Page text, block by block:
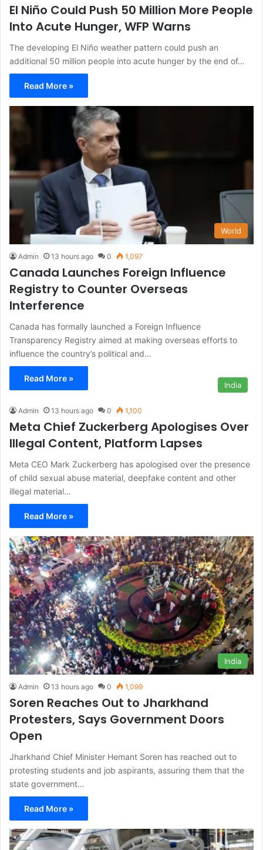
El Niño Could Push 50 Million More People
Into Acute Hunger, WFP Warns
The developing El Niño weather pattern could push an
additional 50 million people into acute hunger by the end of…
Read More »
World
Admin 13 hours ago 0 1,097
Canada Launches Foreign Influence
Registry to Counter Overseas
Interference
Canada has formally launched a Foreign Influence
Transparency Registry aimed at making overseas efforts to
influence the country’s political and…
Read More »
India
Admin 13 hours ago 0 1,100
Meta Chief Zuckerberg Apologises Over
Illegal Content, Platform Lapses
Meta CEO Mark Zuckerberg has apologised over the presence
of child sexual abuse material, deepfake content and other
illegal material…
Read More »
India
Admin 13 hours ago 0 1,099
Soren Reaches Out to Jharkhand
Protesters, Says Government Doors
Open
Jharkhand Chief Minister Hemant Soren has reached out to
protesting students and job aspirants, assuring them that the
state government…
Read More »